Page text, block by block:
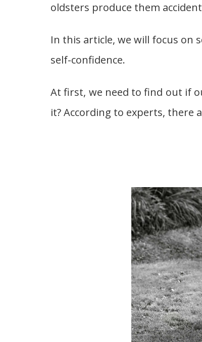
oldsters produce them
In this article, we will focus on
self-confidence.
At first, we need to find out if
it? According to experts, there